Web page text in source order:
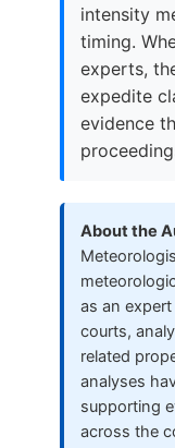
intensity
timing.
experts,
expedite
evidence
About the
as an
courts,
related
analyses
supporting
across the